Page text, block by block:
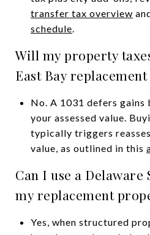
transfer tax overview
schedule.
Will my property
East Bay
No. A 1031 defers gains
your assessed value.
typically triggers
value, as outlined in this
Can I use a
my replacement
Yes, when structured